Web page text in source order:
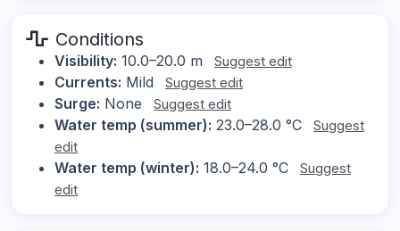
Conditions
Visibility: 10.0–20.0 m Suggest edit
Currents: Mild Suggest edit
Surge: None Suggest edit
Water temp (summer): 23.0–28.0 °C
Suggest
edit
Water temp (winter): 18.0–24.0 °C
Suggest
edit